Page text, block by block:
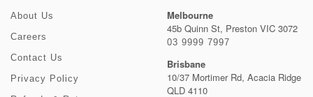
About Us
Careers
Contact Us
Privacy Policy
Melbourne
45b Quinn St, Preston VIC 3072
03 9999 7997
Brisbane
10/37 Mortimer Rd, Acacia Ridge
QLD 4110